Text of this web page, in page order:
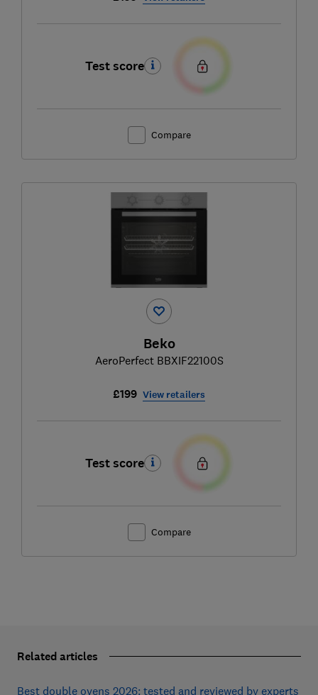
Test score
Compare
Beko
AeroPerfect BBXIF22100S
£199 View retailers
Test score
Compare
Related articles
Best double ovens 2026: tested and reviewed by experts